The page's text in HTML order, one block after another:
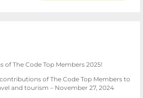
The Code Top Members 2025!
of The Code Top Members to
and tourism – November 27, 2024